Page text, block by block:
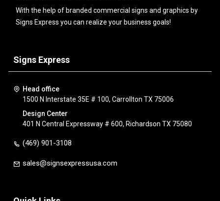
With the help of branded commercial signs and graphics by
Signs Express you can realize your business goals!
Signs Express
Head office
1500 N Interstate 35E # 100, Carrollton TX 75006
Design Center
401 N Central Expressway # 600, Richardson TX 75080
(469) 901-3108
sales@signsexpressusa.com